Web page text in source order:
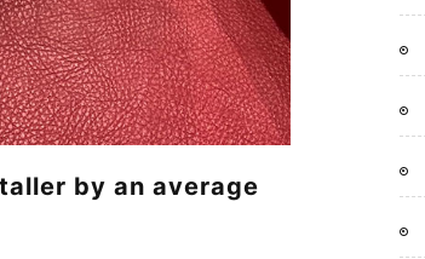
by an average